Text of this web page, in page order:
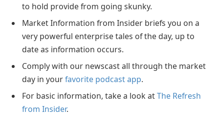
to hold provide from going skunky.
Market Information from Insider briefs you on a
very powerful enterprise tales of the day, up to
date as information occurs.
Comply with our newscast all through the market
day in yourfavorite podcast app.
For basic information, take a look atThe Refresh
from Insider.